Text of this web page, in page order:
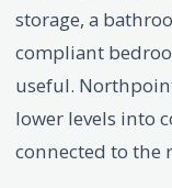
storage, a
compliant
useful.
lower levels into
connected to the